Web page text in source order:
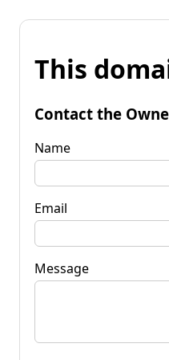
This
Contact the
Name
Email
Message